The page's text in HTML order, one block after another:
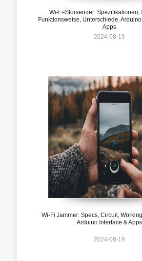
Wi-Fi-Störsender: Spezifikationen,
Funktionsweise, Unterschiede,
Apps
2024-08-19
Wi-Fi Jammer: Specs, Circuit,
Arduino Interface & Apps
2024-08-19